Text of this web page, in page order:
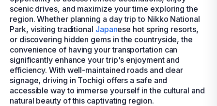
scenic drives, and maximize your time exploring the
region. Whether planning a day trip to Nikko National
Park, visiting traditional Japanese hot spring resorts,
or discovering hidden gems in the countryside, the
convenience of having your transportation can
significantly enhance your trip's enjoyment and
efficiency. With well-maintained roads and clear
signage, driving in Tochigi offers a safe and
accessible way to immerse yourself in the cultural and
natural beauty of this captivating region.